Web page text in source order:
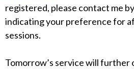
registered, please contact me
indicating your preference for
sessions.
Tomorrow’s service will further